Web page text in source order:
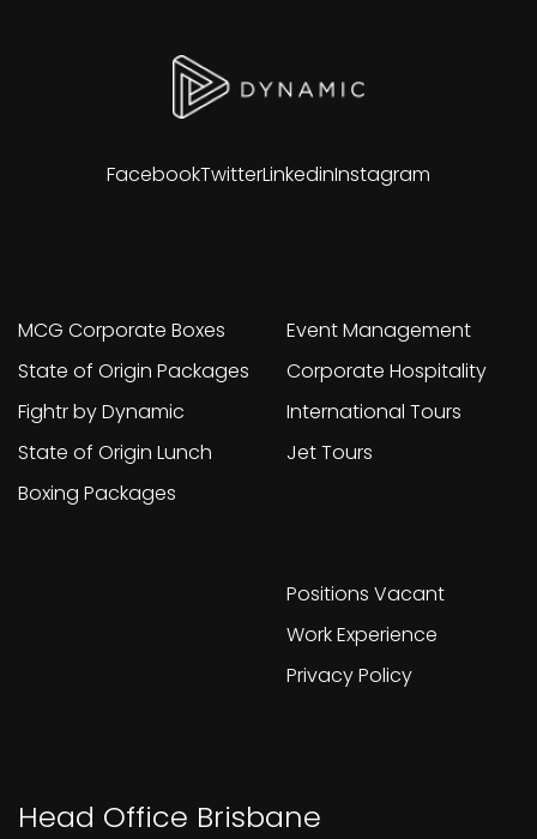
FacebookTwitterLinkedinInstagram
MCG Corporate Boxes
State of Origin Packages
Fightr by Dynamic
State of Origin Lunch
Boxing Packages
Event Management
Corporate Hospitality
International Tours
Jet Tours
Positions Vacant
Work Experience
Privacy Policy
Head Office Brisbane